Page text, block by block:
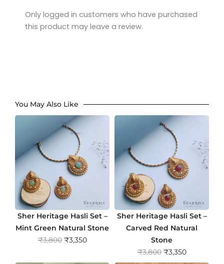
Only logged in customers who have purchased
this product may leave a review.
You May Also Like
Sher Heritage Hasli Set –
Mint Green Natural Stone
₹3,800 O
₹3,350C
Sher Heritage Hasli Set –
Carved Red Natural
Stone
₹3,800 O
₹3,350C